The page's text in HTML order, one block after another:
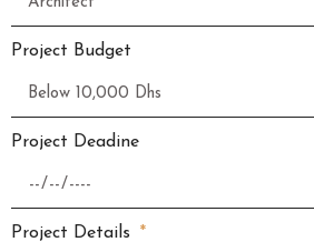
Project Budget
Project Deadine
Project Details